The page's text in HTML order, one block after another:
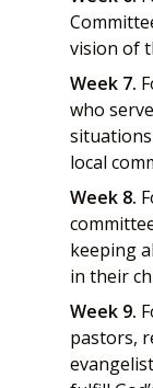
vision of
Week 7.
who
local
Week 8.
keeping
in their
Week 9.
pastors,